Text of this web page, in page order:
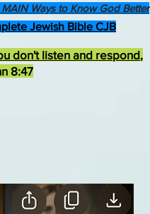
Jewish Bible CJB
MAIN Ways to Know God Better
don't listen and respond,
8:47